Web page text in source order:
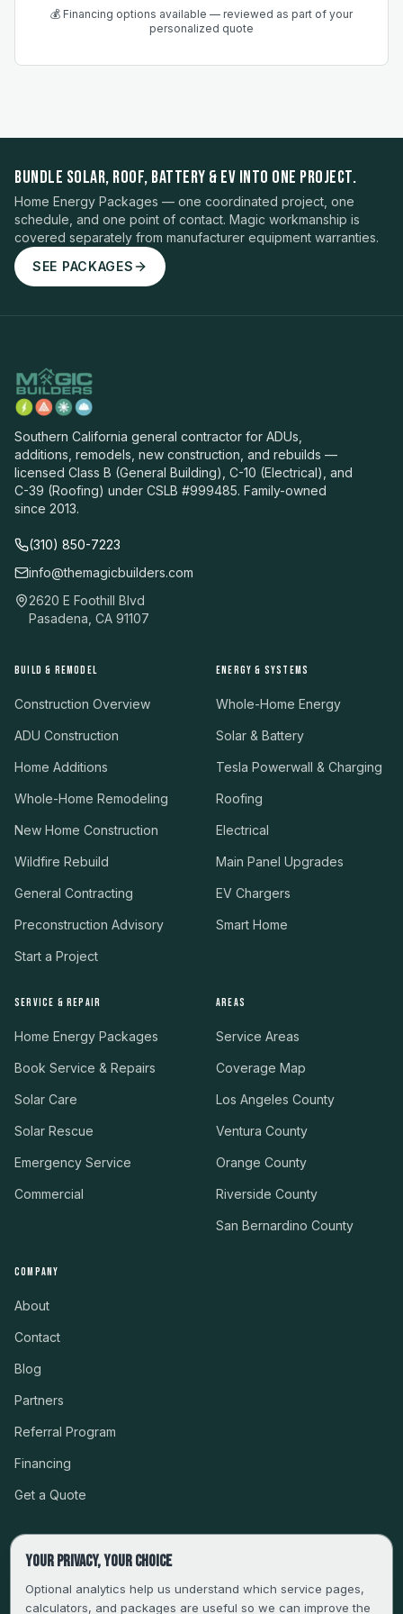
💰 Financing options available — reviewed as part of your
personalized quote
BUNDLE SOLAR, ROOF, BATTERY & EV INTO ONE PROJECT.
Home Energy Packages — one coordinated project, one
schedule, and one point of contact. Magic workmanship is
covered separately from manufacturer equipment warranties.
SEE PACKAGES
Southern California general contractor for ADUs,
additions, remodels, new construction, and rebuilds —
licensed Class B (General Building), C-10 (Electrical), and
C-39 (Roofing) under CSLB #999485. Family-owned
since 2013.
(310) 850-7223
info@themagicbuilders.com
2620 E Foothill Blvd
Pasadena, CA 91107
BUILD & REMODEL
Construction Overview
ADU Construction
Home Additions
Whole-Home Remodeling
New Home Construction
Wildfire Rebuild
General Contracting
Preconstruction Advisory
Start a Project
ENERGY & SYSTEMS
Whole-Home Energy
Solar & Battery
Tesla Powerwall & Charging
Roofing
Electrical
Main Panel Upgrades
EV Chargers
Smart Home
SERVICE & REPAIR
Home Energy Packages
Book Service & Repairs
Solar Care
Solar Rescue
Emergency Service
Commercial
AREAS
Service Areas
Coverage Map
Los Angeles County
Ventura County
Orange County
Riverside County
San Bernardino County
COMPANY
About
Contact
Blog
Partners
Referral Program
Financing
Get a Quote
CSLB #999485 · LICENSED, BONDED & INSURED
Your privacy, your choice
Optional analytics help us understand which service pages,
calculators, and packages are useful so we can improve the